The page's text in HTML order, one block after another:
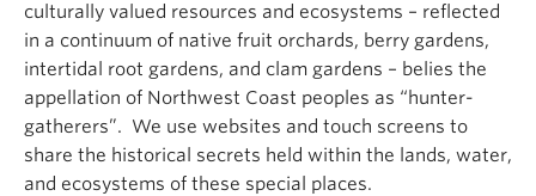
culturally valued resources and ecosystems – reflected
in a continuum of native fruit orchards, berry gardens,
intertidal root gardens, and clam gardens – belies the
appellation of Northwest Coast peoples as “hunter-
gatherers”. We use websites and touch screens to
share the historical secrets held within the lands, water,
and ecosystems of these special places.